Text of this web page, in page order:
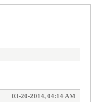
03-20-2014, 04:14 AM